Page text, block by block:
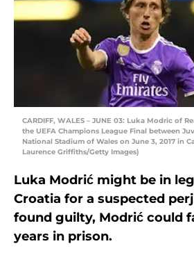
CARDIFF, WALES – JUNE 03: Luka Modric of
the UEFA Champions League Final between
National Stadium of Wales on June 3, 2017 in
Laurence Griffiths/Getty Images)
Luka Modrić might be in
Croatia for a suspected
found guilty, Modrić could
years in prison.